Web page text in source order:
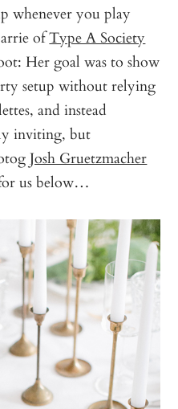
whenever you play
ofType A Society
Her goal was to show
setup without relying
and instead
inviting, but
Josh Gruetzmacher
us below…